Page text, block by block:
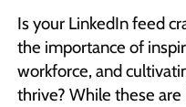
Is your LinkedIn feed
the importance of
workforce, and
thrive? While these